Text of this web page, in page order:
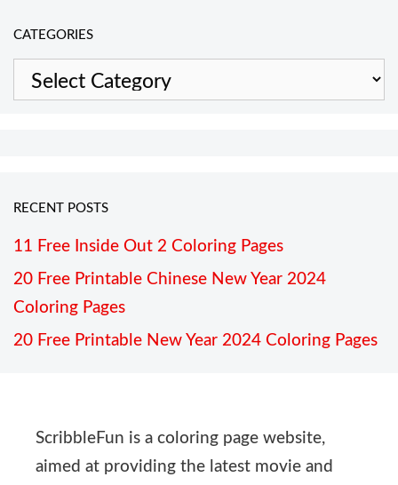
CATEGORIES
Categories
RECENT POSTS
11 Free Inside Out 2 Coloring Pages
20 Free Printable Chinese New Year 2024
Coloring Pages
20 Free Printable New Year 2024 Coloring Pages
ScribbleFun is a coloring page website,
aimed at providing the latest movie and